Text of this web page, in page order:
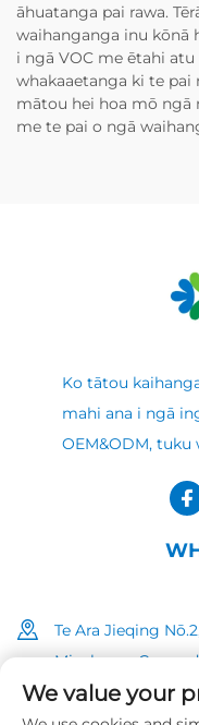
āhuatanga pai rawa.
waihanganga inu kōnā
i ngā VOC me ētahi
whakaaetanga ki te pai
mātou hei hoa mō ngā
me te pai o ngā
Ko tātou
mahi ana i ngā
OEM&ODM, tuku
Te Ara Jieqing
Minzhong,
We value your